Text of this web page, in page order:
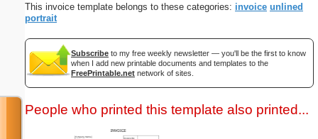
This invoice template belongs to these categories: invoice unlined
portrait
Subscribe to my free weekly newsletter — you'll be the first to know
when I add new printable documents and templates to the
FreePrintable.net network of sites.
People who printed this template also printed...